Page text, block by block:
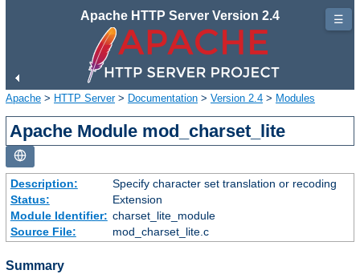
Apache HTTP Server Version 2.4
Apache > HTTP Server> Documentation > Version 2.4 > Modules
Apache Module mod_charset_lite
Description:
Specify character set translation or recoding
Status:
Extension
Module Identifier: charset_lite_module
Source File:
mod_charset_lite.c
Summary
☰